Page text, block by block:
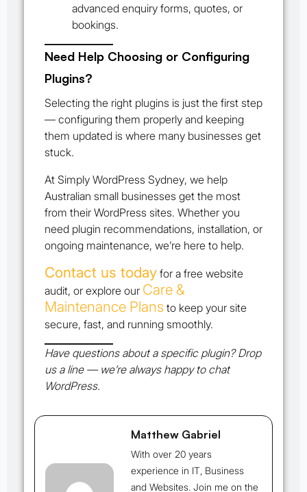
advanced enquiry forms, quotes, or
bookings.
Need Help Choosing or Configuring
Plugins?
Selecting the right plugins is just the first step
— configuring them properly and keeping
them updated is where many businesses get
stuck.
At Simply WordPress Sydney, we help
Australian small businesses get the most
from their WordPress sites. Whether you
need plugin recommendations, installation, or
ongoing maintenance, we’re here to help.
Contact us today for a free website
audit, or explore our Care &
Maintenance Plans to keep your site
secure, fast, and running smoothly.
Have questions about a specific plugin? Drop
us a line — we’re always happy to chat
WordPress.
Matthew Gabriel
With over 20 years
experience in IT, Business
and Websites. Join me on the